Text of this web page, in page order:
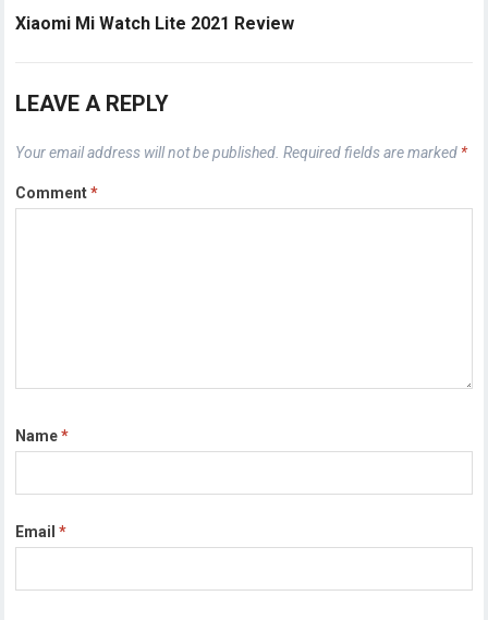
Xiaomi Mi Watch Lite 2021 Review
LEAVE A REPLY
Your email address will not be published. Required fields are marked *
Comment*
Name*
Email*